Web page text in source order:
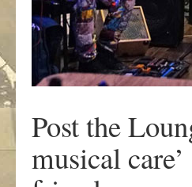
Post the
musical